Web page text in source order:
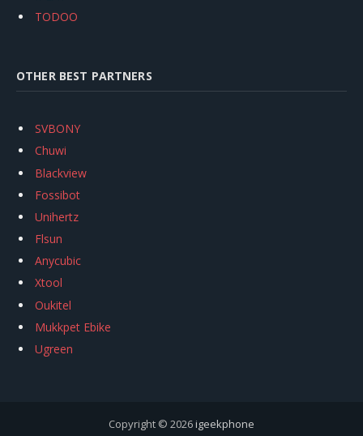
TODOO
OTHER BEST PARTNERS
SVBONY
Chuwi
Blackview
Fossibot
Unihertz
Flsun
Anycubic
Xtool
Oukitel
Mukkpet Ebike
Ugreen
Copyright © 2026igeekphone